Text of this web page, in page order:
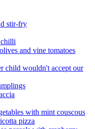
stir-fry
chilli
and vine tomatoes
child wouldn't accept our
with mint couscous
pizza